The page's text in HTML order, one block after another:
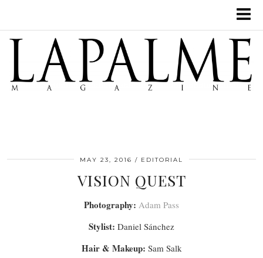
MAY 23, 2016 EDITORIAL
VISION QUEST
Photography: Adam Pass
Stylist: Daniel Sánchez
Hair & Makeup: Sam Salk